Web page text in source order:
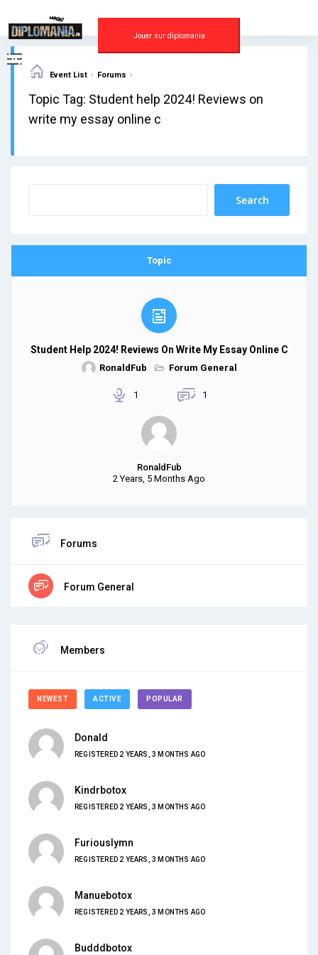
content
Jouer sur diplomania
Event List › Forums ›
Topic Tag: Student help 2024! Reviews on
write my essay online c
Topic
Student Help 2024! Reviews On Write My Essay Online C
RonaldFub Forum General
1 1
RonaldFub
2 Years, 5 Months Ago
Forums
Forum General
Members
NEWEST ACTIVE POPULAR
Donald
REGISTERED 2 YEARS, 3 MONTHS AGO
Kindrbotox
REGISTERED 2 YEARS, 3 MONTHS AGO
Furiouslymn
REGISTERED 2 YEARS, 3 MONTHS AGO
Manuebotox
REGISTERED 2 YEARS, 3 MONTHS AGO
Budddbotox